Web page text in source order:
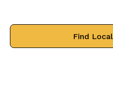
Find